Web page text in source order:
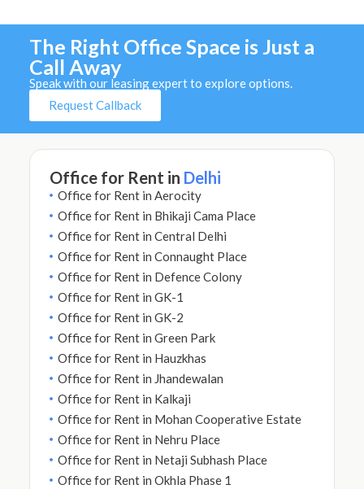
The Right Office Space is Just a
Call Away
Speak with our leasing expert to explore options.
Request Callback
Office for Rent in Delhi
Office for Rent in Aerocity
Office for Rent in Bhikaji Cama Place
Office for Rent in Central Delhi
Office for Rent in Connaught Place
Office for Rent in Defence Colony
Office for Rent in GK-1
Office for Rent in GK-2
Office for Rent in Green Park
Office for Rent in Hauzkhas
Office for Rent in Jhandewalan
Office for Rent in Kalkaji
Office for Rent in Mohan Cooperative Estate
Office for Rent in Nehru Place
Office for Rent in Netaji Subhash Place
Office for Rent in Okhla Phase 1